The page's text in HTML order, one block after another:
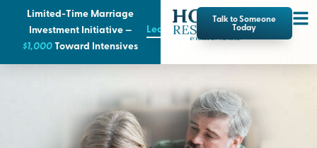
Limited-Time Marriage
Investment Initiative —
$1,000Toward Intensives
Learn More
Talk to Someone
Today